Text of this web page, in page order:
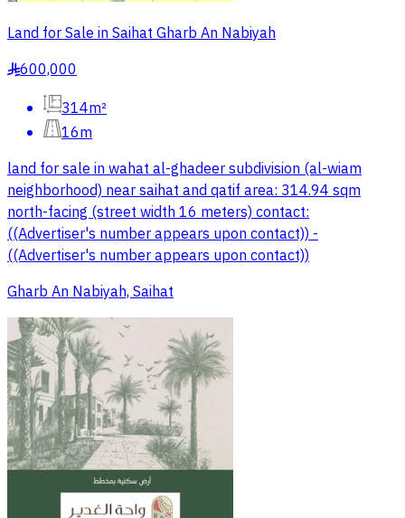
Land for Sale in Saihat Gharb An Nabiyah
§600,000
314m²
16m
land for sale in wahat al-ghadeer subdivision (al-wiam
neighborhood) near saihat and qatif area: 314.94 sqm
north-facing (street width 16 meters) contact:
((Advertiser's number appears upon contact)) -
((Advertiser's number appears upon contact))
Gharb An Nabiyah, Saihat